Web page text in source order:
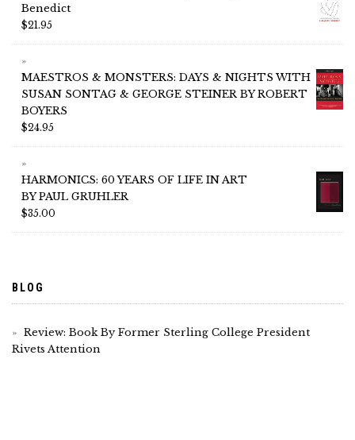
Benedict
$21.95
MAESTROS & MONSTERS: DAYS & NIGHTS WITH
SUSAN SONTAG & GEORGE STEINER BY ROBERT
BOYERS
$24.95
HARMONICS: 60 YEARS OF LIFE IN ART
BY PAUL GRUHLER
$35.00
BLOG
Review: Book By Former Sterling College President
Rivets Attention